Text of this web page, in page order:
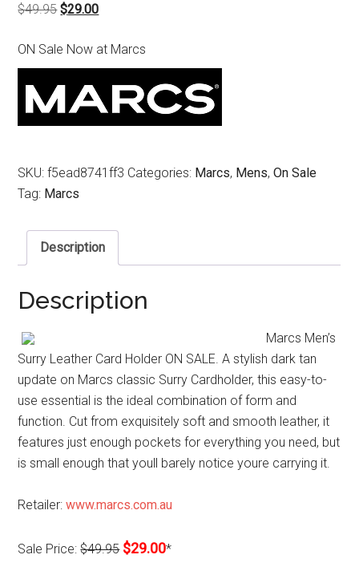
$49.95Original
was:
$49.95.
$29.00Current
is:
$29.00.
ON Sale Now at Marcs
SKU:f5ead8741ff3 Categories: Marcs, Mens,On Sale
Tag: Marcs
Description
Description
Marcs Men’s
Surry Leather Card Holder ON SALE. A stylish dark tan
update on Marcs classic Surry Cardholder, this easy-to-
use essential is the ideal combination of form and
function. Cut from exquisitely soft and smooth leather, it
features just enough pockets for everything you need, but
is small enough that youll barely notice youre carrying it.
Retailer:www.marcs.com.au
Sale Price:$49.95 $29.00*